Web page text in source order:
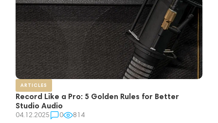
ARTICLES
Record Like a Pro: 5 Golden Rules for Better
Studio Audio
04.12.2025 0 814